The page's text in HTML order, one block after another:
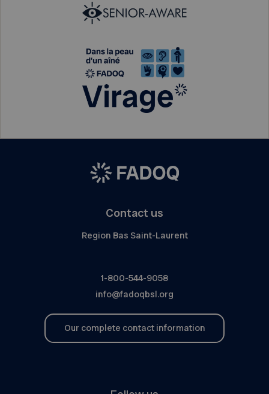
Contact us
Region Bas Saint-Laurent
1-800-544-9058
info@fadoqbsl.org
Our complete contact information